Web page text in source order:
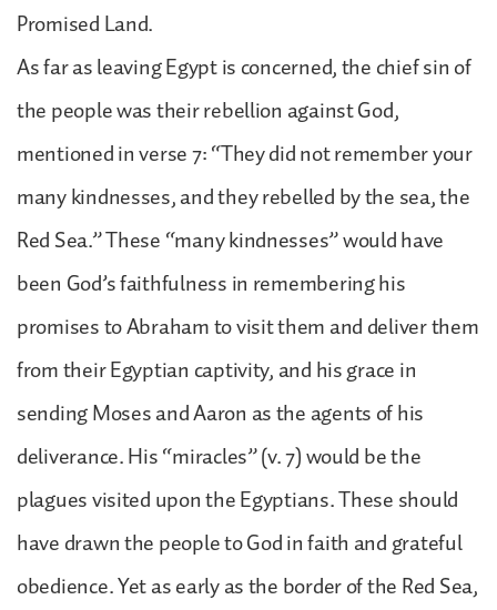
Promised Land.
As far as leaving Egypt is concerned, the chief sin of
the people was their rebellion against God,
mentioned in verse 7: “They did not remember your
many kindnesses, and they rebelled by the sea, the
Red Sea.” These “many kindnesses” would have
been God’s faithfulness in remembering his
promises to Abraham to visit them and deliver them
from their Egyptian captivity, and his grace in
sending Moses and Aaron as the agents of his
deliverance. His “miracles” (v. 7) would be the
plagues visited upon the Egyptians. These should
have drawn the people to God in faith and grateful
obedience. Yet as early as the border of the Red Sea,